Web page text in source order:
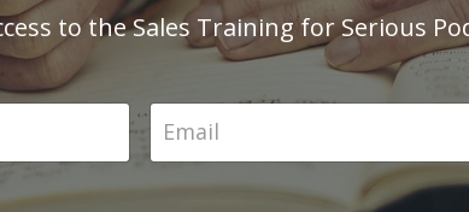
to the Sales Training for Serious